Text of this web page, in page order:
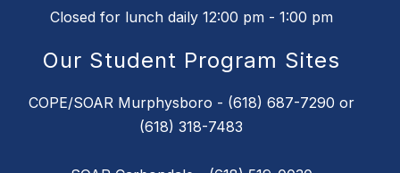
Closed for lunch daily 12:00 pm - 1:00 pm
Our Student Program Sites
COPE/SOAR Murphysboro - (618) 687-7290 or
(618) 318-7483